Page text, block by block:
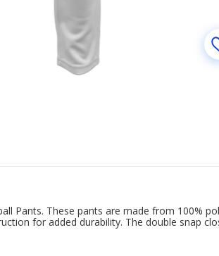
Pants. These pants are made from 100%
for added durability. The double snap